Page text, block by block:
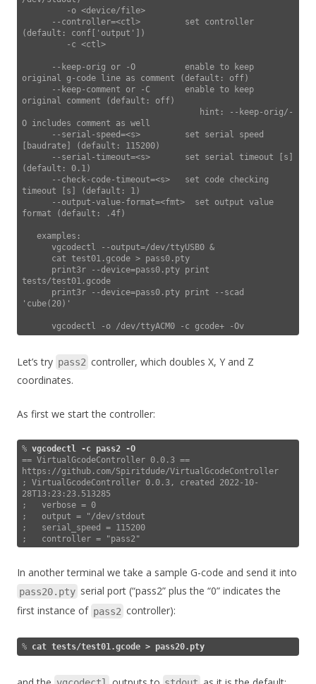
(default: conf['output'])
original g-code line as comment (default: off)
original comment (default: off)
O includes comment as well
[baudrate] (default: 115200)
(default: 0.1)
timeout [s] (default: 1)
format (default: .4f)
   examples:
      vgcodectl --output=/dev/ttyUSB0 &
tests/test01.gcode
'cube(20)'
Let’s try pass2 controller, which doubles X, Y and Z
coordinates.
As first we start the controller:
% vgcodectl -c pass2 -O
== VirtualGcodeController 0.0.3 ==
https://github.com/Spiritdude/VirtualGcodeController
; VirtualGcodeController 0.0.3, created 2022-10-
28T13:23:23.513285
;   verbose = 0
;   output = "/dev/stdout
;   serial_speed = 115200
;   controller = "pass2"
In another terminal we take a sample G-code and send it into
pass20.pty serial port (“pass2” plus the “0” indicates the
first instance of pass2 controller):
% cat tests/test01.gcode > pass20.pty